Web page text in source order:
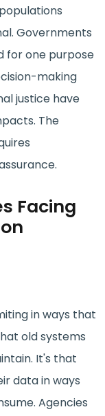
Governments
for one purpose
making
justice have
The
Facing
in ways that
old systems
It's that
data in ways
Agencies